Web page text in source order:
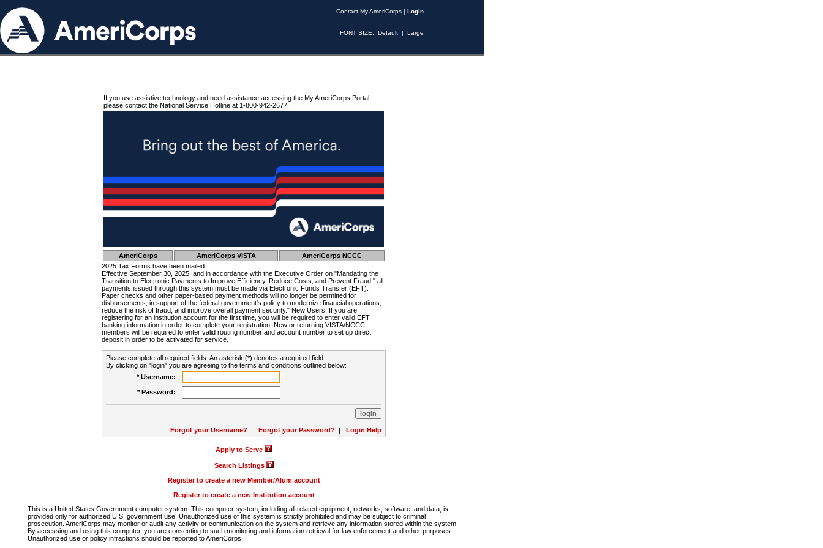
Contact My AmeriCorps | Login
FONT SIZE: Default | Large
If you use assistive technology and need assistance accessing the My AmeriCorps Portal
please contact the National Service Hotline at 1-800-942-2677.
AmeriCorps AmeriCorps VISTA
AmeriCorps NCCC
2025 Tax Forms have been mailed.
Effective September 30, 2025, and in accordance with the Executive Order on "Mandating the
Transition to Electronic Payments to Improve Efficiency, Reduce Costs, and Prevent Fraud," all
payments issued through this system must be made via Electronic Funds Transfer (EFT).
Paper checks and other paper-based payment methods will no longer be permitted for
disbursements, in support of the federal government's policy to modernize financial operations,
reduce the risk of fraud, and improve overall payment security." New Users: If you are
registering for an institution account for the first time, you will be required to enter valid EFT
banking information in order to complete your registration. New or returning VISTA/NCCC
members will be required to enter valid routing number and account number to set up direct
deposit in order to be activated for service.
Please complete all required fields. An asterisk (*) denotes a required field.
By clicking on "login" you are agreeing to the terms and conditions outlined below:
* Username:
* Password:
Forgot your Username? | Forgot your Password? | Login Help
Apply to Serve
Search Listings
Register to create a new Member/Alum account
Register to create a new Institution account
This is a United States Government computer system. This computer system, including all related equipment, networks, software, and data, is
provided only for authorized U.S. government use. Unauthorized use of this system is strictly prohibited and may be subject to criminal
prosecution. AmeriCorps may monitor or audit any activity or communication on the system and retrieve any information stored within the system.
By accessing and using this computer, you are consenting to such monitoring and information retrieval for law enforcement and other purposes.
Unauthorized use or policy infractions should be reported to AmeriCorps.